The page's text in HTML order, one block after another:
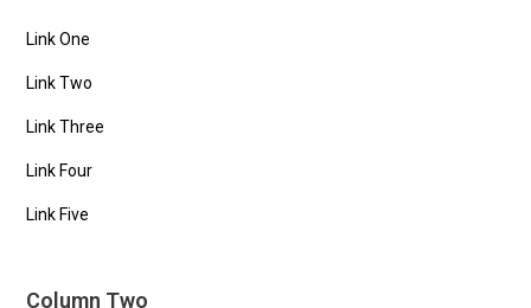
Link One
Link Two
Link Three
Link Four
Link Five
Column Two